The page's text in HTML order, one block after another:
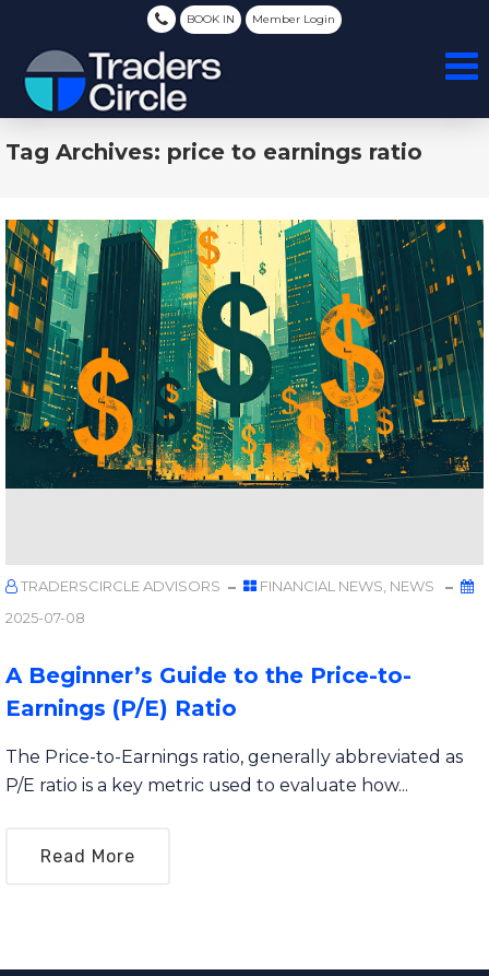
BOOK IN Member Login
Tag Archives: price to earnings ratio
TRADERSCIRCLE ADVISORS FINANCIAL NEWS NEWS
2025-07-08
A Beginner’s Guide to the Price-to-
Earnings (P/E) Ratio
The Price-to-Earnings ratio, generally abbreviated as
P/E ratio is a key metric used to evaluate how...
Read More